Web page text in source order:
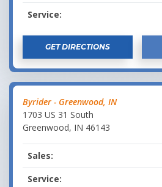
Service:
GET DIRECTIONS
Byrider - Greenwood, IN
1703 US 31 South
Greenwood, IN 46143
Sales:
Service: